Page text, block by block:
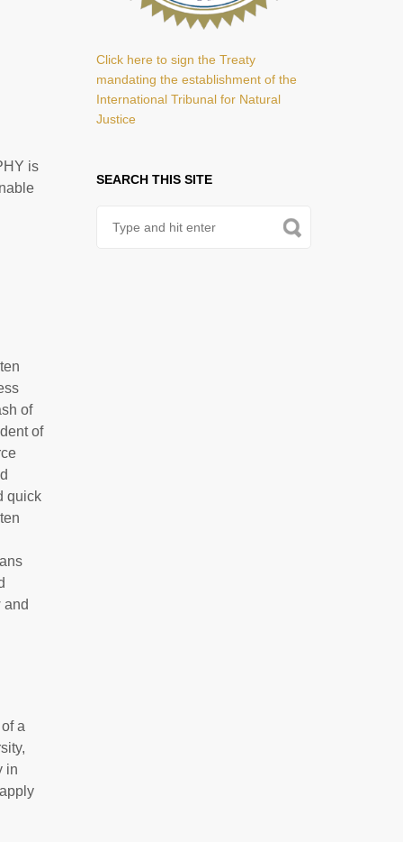
is
of
of
quick
and
a
in
Click here to sign the Treaty
mandating the establishment of the
International Tribunal for Natural
Justice
SEARCH THIS SITE